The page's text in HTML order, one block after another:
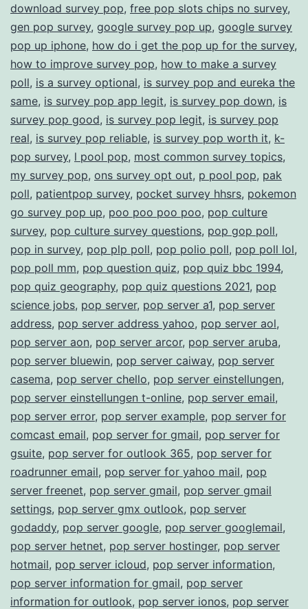
download survey pop, free pop slots chips no survey,
gen pop survey, google survey pop up, google survey
pop up iphone, how do i get the pop up for the survey,
how to improve survey pop, how to make a survey
poll, is a survey optional, is survey pop and eureka the
same, is survey pop app legit, is survey pop down, is
survey pop good, is survey pop legit, is survey pop
real, is survey pop reliable, is survey pop worth it, k-
pop survey, l pool pop, most common survey topics,
my survey pop, ons survey opt out, p pool pop, pak
poll, patientpop survey, pocket survey hhsrs, pokemon
go survey pop up, poo poo poo poo, pop culture
survey, pop culture survey questions, pop gop poll,
pop in survey, pop plp poll, pop polio poll, pop poll lol,
pop poll mm, pop question quiz, pop quiz bbc 1994,
pop quiz geography, pop quiz questions 2021, pop
science jobs, pop server, pop server a1, pop server
address, pop server address yahoo, pop server aol,
pop server aon, pop server arcor, pop server aruba,
pop server bluewin, pop server caiway, pop server
casema, pop server chello, pop server einstellungen,
pop server einstellungen t-online, pop server email,
pop server error, pop server example, pop server for
comcast email, pop server for gmail, pop server for
gsuite, pop server for outlook 365, pop server for
roadrunner email, pop server for yahoo mail, pop
server freenet, pop server gmail, pop server gmail
settings, pop server gmx outlook, pop server
godaddy, pop server google, pop server googlemail,
pop server hetnet, pop server hostinger, pop server
hotmail, pop server icloud, pop server information,
pop server information for gmail, pop server
information for outlook, pop server ionos, pop server